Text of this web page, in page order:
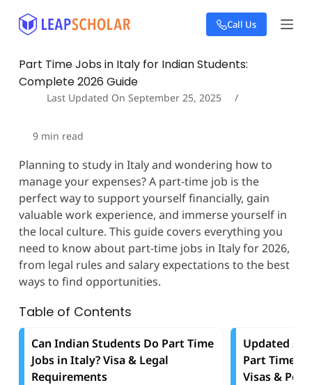
S
k
o
n
Call Us
Part Time Jobs in Italy for Indian Students:
Complete 2026 Guide
Last Updated On September 25, 2025
9 min read
Planning to study in Italy and wondering how to
manage your expenses? A part-time job is the
perfect way to support yourself financially, gain
valuable work experience, and immerse yourself in
the local culture. This guide covers everything you
need to know about part-time jobs in Italy for 2026,
from legal rules and salary expectations to the best
ways to find opportunities.
Table of Contents
Can Indian Students Do Part Time
Jobs in Italy? Visa & Legal
Requirements
Updated
Part Time
Visas &